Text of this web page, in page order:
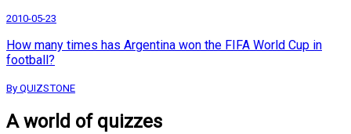
2010-05-23
How many times has Argentina won the FIFA World Cup in
football?
By QUIZSTONE
A world of quizzes